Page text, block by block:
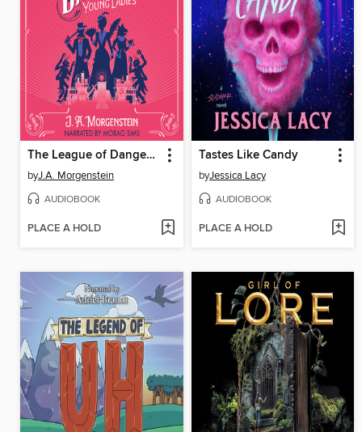
The League of Dangerous Young Ladies
byJ.A. Morgenstein
AUDIOBOOK
PLACE A HOLD
Tastes Like Candy
byJessica Lacy
AUDIOBOOK
PLACE A HOLD